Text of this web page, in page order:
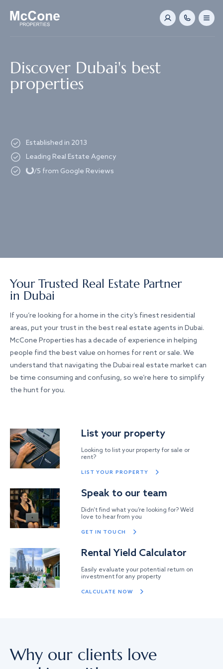
Discover Dubai's best
properties
Established in 2013
Leading Real Estate Agency
Loading...
/5 from Google Reviews
Your Trusted Real Estate Partner
in Dubai
If you’re looking for a home in the city’s finest residential
areas, put your trust in the best real estate agents in Dubai.
McCone Properties has a decade of experience in helping
people find the best value on homes for rent or sale. We
understand that navigating the Dubai real estate market can
be time consuming and confusing, so we’re here to simplify
the hunt for you.
List your property
Looking to list your property for sale or
rent?
LIST YOUR PROPERTY
Speak to our team
Didn’t find what you’re looking for? We’d
love to hear from you
GET IN TOUCH
Rental Yield Calculator
Easily evaluate your potential return on
investment for any property
CALCULATE NOW
Why our clients love